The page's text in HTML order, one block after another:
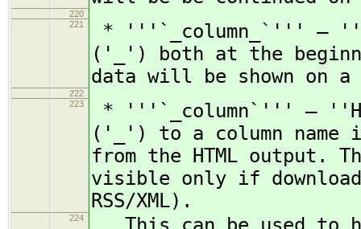
220
221
* '''`_column_`''' —
('_') both at the
data will be shown on a
222
223
* '''`_column`''' —
('_') to a column name
from the HTML
visible only if
RSS/XML).
224